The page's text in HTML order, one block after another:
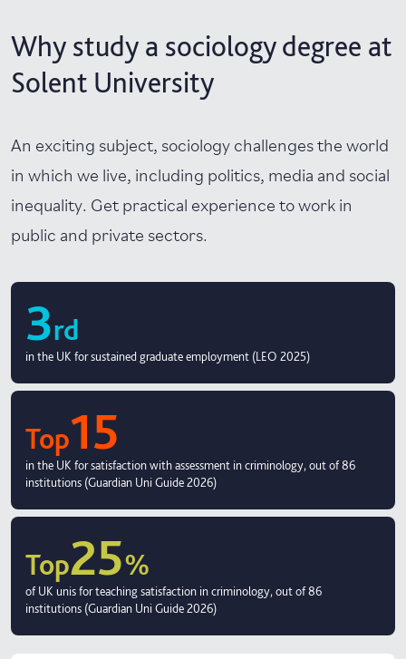
Why study a sociology degree at
Solent University
An exciting subject, sociology challenges the world
in which we live, including politics, media and social
inequality. Get practical experience to work in
public and private sectors.
3rd
in the UK for sustained graduate employment (LEO 2025)
Top15
in the UK for satisfaction with assessment in criminology, out of 86
institutions (Guardian Uni Guide 2026)
Top25%
of UK unis for teaching satisfaction in criminology, out of 86
institutions (Guardian Uni Guide 2026)